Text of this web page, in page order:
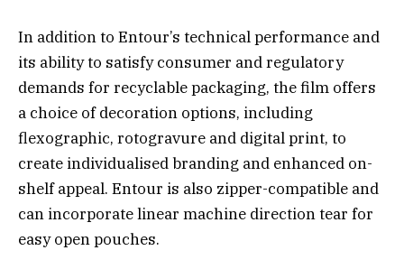
In addition to Entour’s technical performance and
its ability to satisfy consumer and regulatory
demands for recyclable packaging, the film offers
a choice of decoration options, including
flexographic, rotogravure and digital print, to
create individualised branding and enhanced on-
shelf appeal. Entour is also zipper-compatible and
can incorporate linear machine direction tear for
easy open pouches.